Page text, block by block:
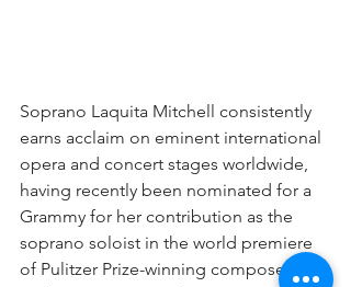
Soprano Laquita Mitchell consistently
earns acclaim on eminent international
opera and concert stages worldwide,
having recently been nominated for a
Grammy for her contribution as the
soprano soloist in the world premiere
of Pulitzer Prize-winning composer